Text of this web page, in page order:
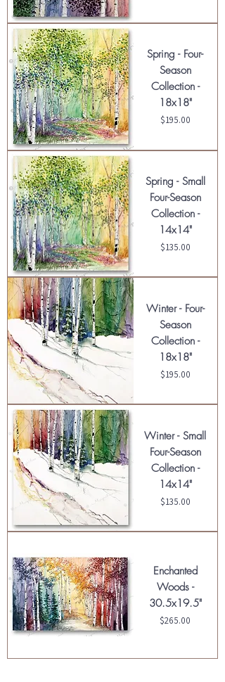
Spring - Four-
Season
Collection -
18x18"
Price
$195.00
Spring - Small
Four-Season
Collection -
14x14"
Price
$135.00
Winter - Four-
Season
Collection -
18x18"
Price
$195.00
Winter - Small
Four-Season
Collection -
14x14"
Price
$135.00
Enchanted
Woods -
30.5x19.5"
Price
$265.00